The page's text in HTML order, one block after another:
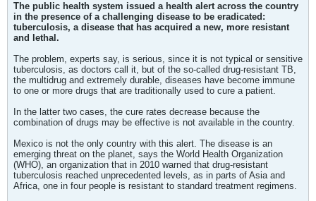
The public health system issued a health alert across the country
in the presence of a challenging disease to be eradicated:
tuberculosis, a disease that has acquired a new, more resistant
and lethal.
The problem, experts say, is serious, since it is not typical or sensitive
tuberculosis, as doctors call it, but of the so-called drug-resistant TB,
the multidrug and extremely durable, diseases have become immune
to one or more drugs that are traditionally used to cure a patient.
In the latter two cases, the cure rates decrease because the
combination of drugs may be effective is not available in the country.
Mexico is not the only country with this alert. The disease is an
emerging threat on the planet, says the World Health Organization
(WHO), an organization that in 2010 warned that drug-resistant
tuberculosis reached unprecedented levels, as in parts of Asia and
Africa, one in four people is resistant to standard treatment regimens.